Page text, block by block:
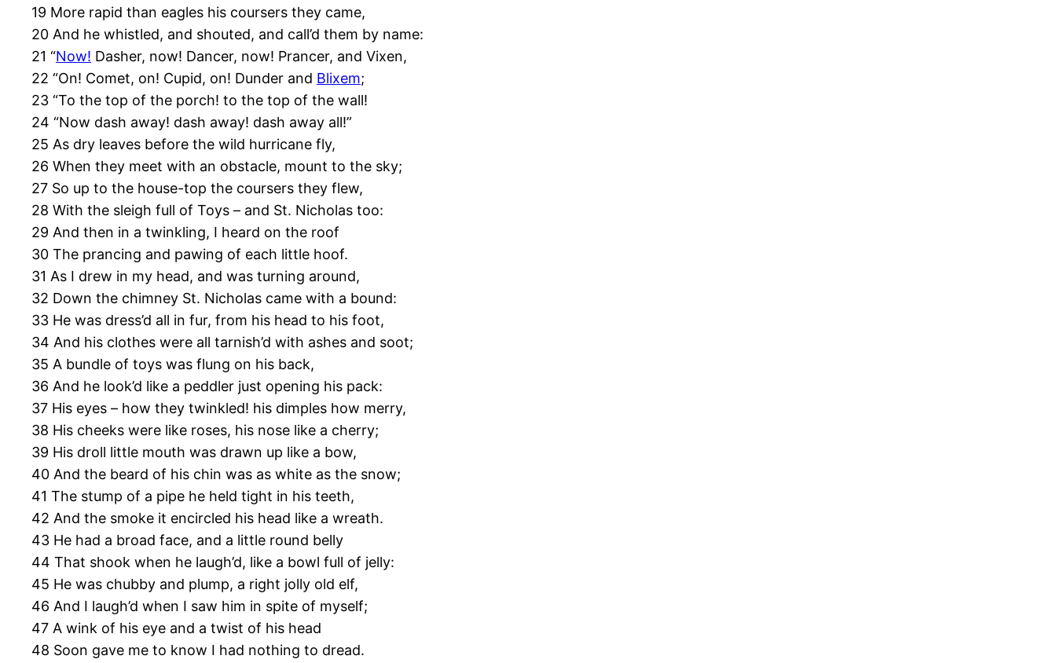
19 More rapid than eagles his coursers they came,
20 And he whistled, and shouted, and call’d them by name:
21 “Now! Dasher, now! Dancer, now! Prancer, and Vixen,
22 “On! Comet, on! Cupid, on! Dunder and Blixem;
23 “To the top of the porch! to the top of the wall!
24 “Now dash away! dash away! dash away all!”
25 As dry leaves before the wild hurricane fly,
26 When they meet with an obstacle, mount to the sky;
27 So up to the house-top the coursers they flew,
28 With the sleigh full of Toys – and St. Nicholas too:
29 And then in a twinkling, I heard on the roof
30 The prancing and pawing of each little hoof.
31 As I drew in my head, and was turning around,
32 Down the chimney St. Nicholas came with a bound:
33 He was dress’d all in fur, from his head to his foot,
34 And his clothes were all tarnish’d with ashes and soot;
35 A bundle of toys was flung on his back,
36 And he look’d like a peddler just opening his pack:
37 His eyes – how they twinkled! his dimples how merry,
38 His cheeks were like roses, his nose like a cherry;
39 His droll little mouth was drawn up like a bow,
40 And the beard of his chin was as white as the snow;
41 The stump of a pipe he held tight in his teeth,
42 And the smoke it encircled his head like a wreath.
43 He had a broad face, and a little round belly
44 That shook when he laugh’d, like a bowl full of jelly:
45 He was chubby and plump, a right jolly old elf,
46 And I laugh’d when I saw him in spite of myself;
47 A wink of his eye and a twist of his head
48 Soon gave me to know I had nothing to dread.